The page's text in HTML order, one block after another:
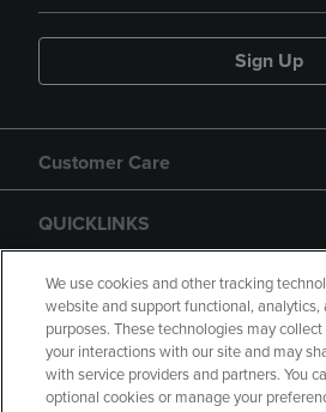
Sign Up
Customer Care
QUICKLINKS
GIFT CARD
We use cookies and other tracking
website and support functional, analytics,
purposes. These technologies may
your interactions with our site and may
with service providers and partners. You
optional cookies or manage your